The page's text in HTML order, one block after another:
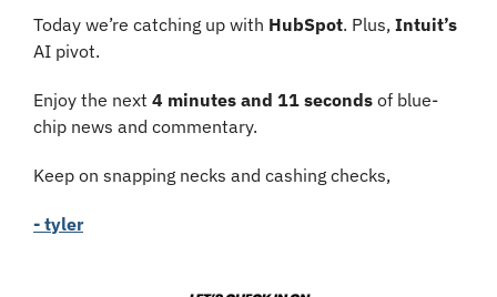
Today we’re catching up with HubSpot. Plus, Intuit’s
AI pivot.
Enjoy the next 4 minutes and 11 seconds of blue-
chip news and commentary.
Keep on snapping necks and cashing checks,
- tyler